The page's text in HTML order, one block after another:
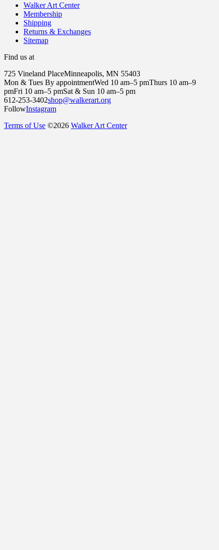
Walker Art Center
Membership
Shipping
Returns & Exchanges
Sitemap
Find us at
725 Vineland PlaceMinneapolis, MN 55403
Mon & Tues By appointmentWed 10 am–5 pmThurs 10 am–9
pmFri 10 am–5 pmSat & Sun 10 am–5 pm
612-253-3402shop@walkerart.org
FollowInstagram
Terms of Use ©2026 Walker Art Center